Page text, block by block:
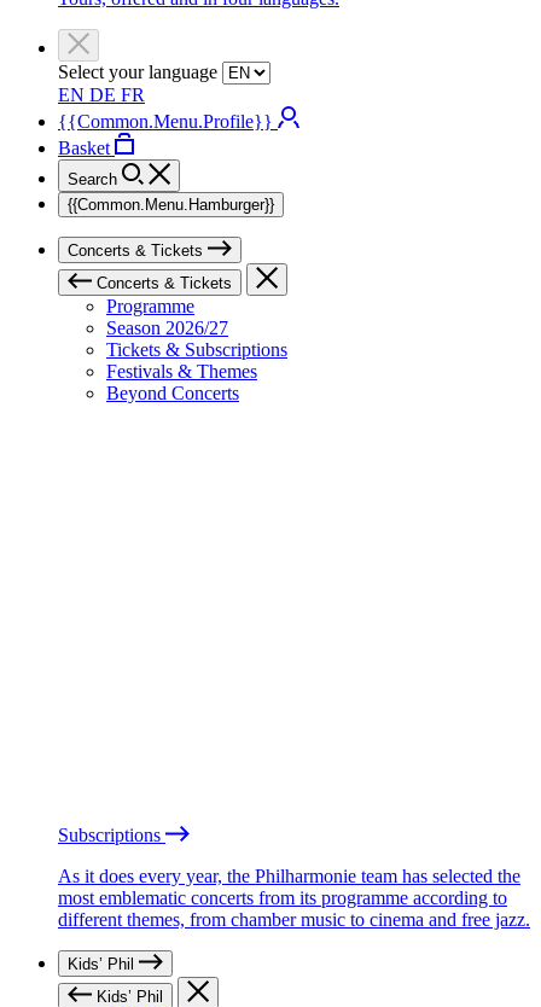
Select your language
EN DE FR
{{Common.Menu.Profile}}
Basket
Search
{{Common.Menu.Hamburger}}
Concerts & Tickets
Concerts & Tickets
Programme
Season 2026/27
Tickets & Subscriptions
Festivals & Themes
Beyond Concerts
Subscriptions
As it does every year, the Philharmonie team has selected the
most emblematic concerts from its programme according to
different themes, from chamber music to cinema and free jazz.
Kids’ Phil
Kids’ Phil